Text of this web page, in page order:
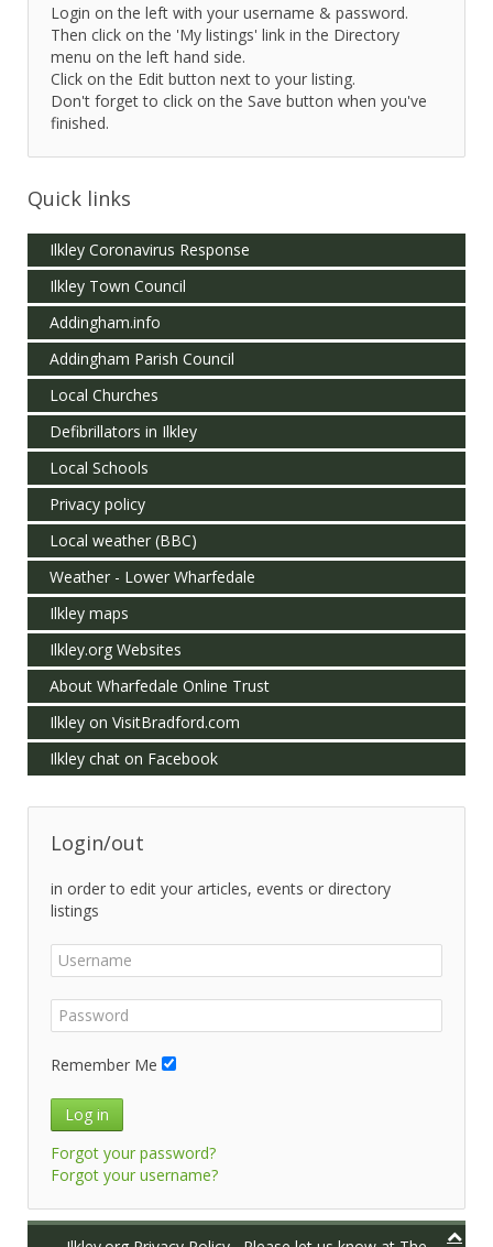
Login on the left with your username & password.
Then click on the 'My listings' link in the Directory
menu on the left hand side.
Click on the Edit button next to your listing.
Don't forget to click on the Save button when you've
finished.
Quick links
Ilkley Coronavirus Response
Ilkley Town Council
Addingham.info
Addingham Parish Council
Local Churches
Defibrillators in Ilkley
Local Schools
Privacy policy
Local weather (BBC)
Weather - Lower Wharfedale
Ilkley maps
Ilkley.org Websites
About Wharfedale Online Trust
Ilkley on VisitBradford.com
Ilkley chat on Facebook
Login/out
in order to edit your articles, events or directory
listings
Remember Me
Log in
Forgot your password?
Forgot your username?